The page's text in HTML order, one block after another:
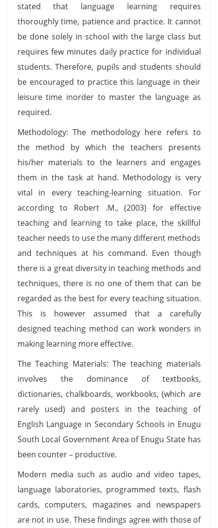
stated that language learning requires
thoroughly time, patience and practice. It cannot
be done solely in school with the large class but
requires few minutes daily practice for individual
students. Therefore, pupils and students should
be encouraged to practice this language in their
leisure time inorder to master the language as
required.
Methodology: The methodology here refers to
the method by which the teachers presents
his/her materials to the learners and engages
them in the task at hand. Methodology is very
vital in every teaching-learning situation. For
according to Robert .M., (2003) for effective
teaching and learning to take place, the skillful
teacher needs to use the many different methods
and techniques at his command. Even though
there is a great diversity in teaching methods and
techniques, there is no one of them that can be
regarded as the best for every teaching situation.
This is however assumed that a carefully
designed teaching method can work wonders in
making learning more effective.
The Teaching Materials: The teaching materials
involves the dominance of textbooks,
dictionaries, chalkboards, workbooks, (which are
rarely used) and posters in the teaching of
English Language in Secondary Schools in Enugu
South Local Government Area of Enugu State has
been counter – productive.
Modern media such as audio and video tapes,
language laboratories, programmed texts, flash
cards, computers, magazines and newspapers
are not in use. These findings agree with those of